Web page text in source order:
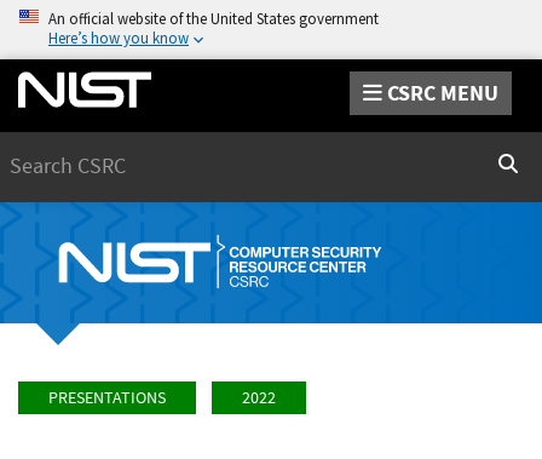
An official website of the United States government
Here’s how you know
CSRC MENU
PRESENTATIONS 2022